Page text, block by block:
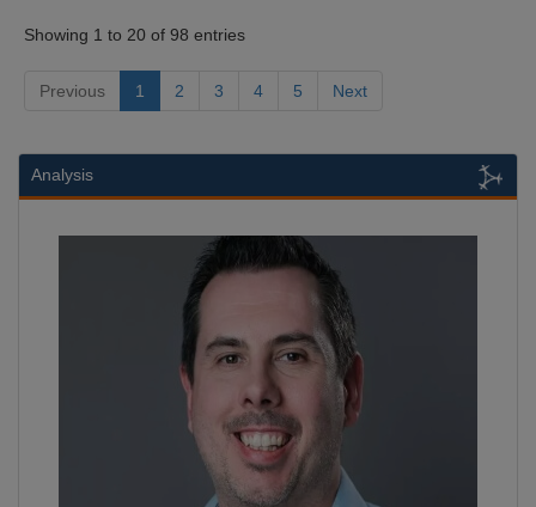
Showing 1 to 20 of 98 entries
Previous 1 2 3 4 5 Next
Analysis